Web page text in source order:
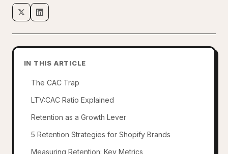
IN THIS ARTICLE
The CAC Trap
LTV:CAC Ratio Explained
Retention as a Growth Lever
5 Retention Strategies for Shopify Brands
Measuring Retention: Key Metrics